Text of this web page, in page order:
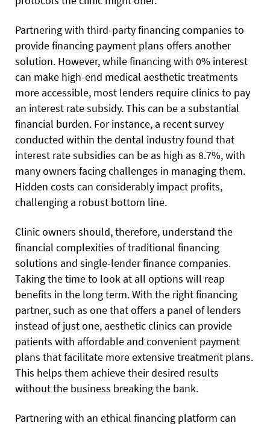
Partnering with third-party financing companies to
provide financing payment plans offers another
solution. However, while financing with 0% interest
can make high-end medical aesthetic treatments
more accessible, most lenders require clinics to pay
an interest rate subsidy. This can be a substantial
financial burden. For instance, a recent survey
conducted within the dental industry found that
interest rate subsidies can be as high as 8.7%, with
many owners facing challenges in managing them.
Hidden costs can considerably impact profits,
challenging a robust bottom line.
Clinic owners should, therefore, understand the
financial complexities of traditional financing
solutions and single-lender finance companies.
Taking the time to look at all options will reap
benefits in the long term. With the right financing
partner, such as one that offers a panel of lenders
instead of just one, aesthetic clinics can provide
patients with affordable and convenient payment
plans that facilitate more extensive treatment plans.
This helps them achieve their desired results
without the business breaking the bank.
Partnering with an ethical financing platform can